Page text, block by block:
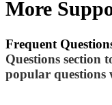
More
Frequent
Questions section
popular questions